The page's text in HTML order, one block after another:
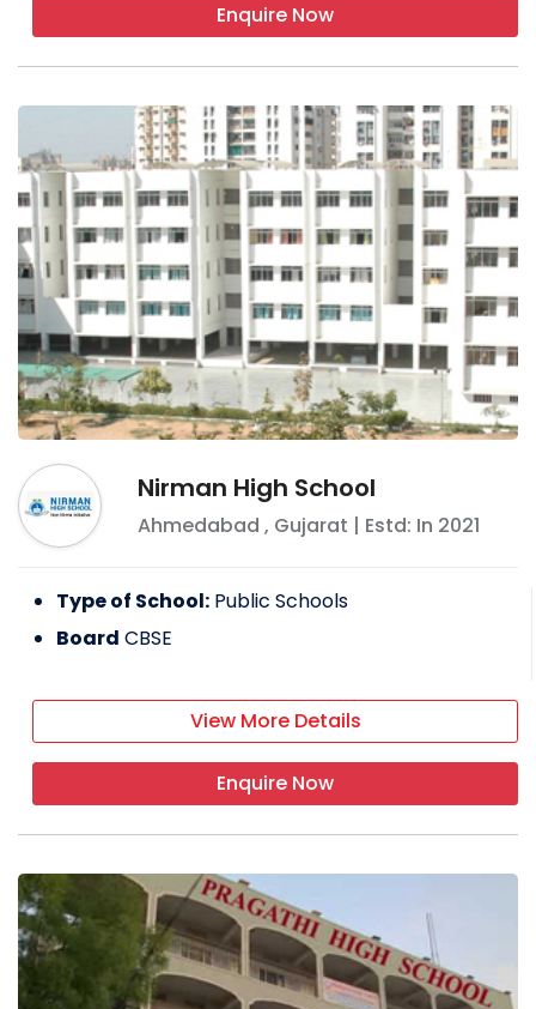
Enquire Now
Nirman High School
Ahmedabad , Gujarat | Estd: In 2021
Type of School: Public Schools
Board CBSE
View More Details
Enquire Now